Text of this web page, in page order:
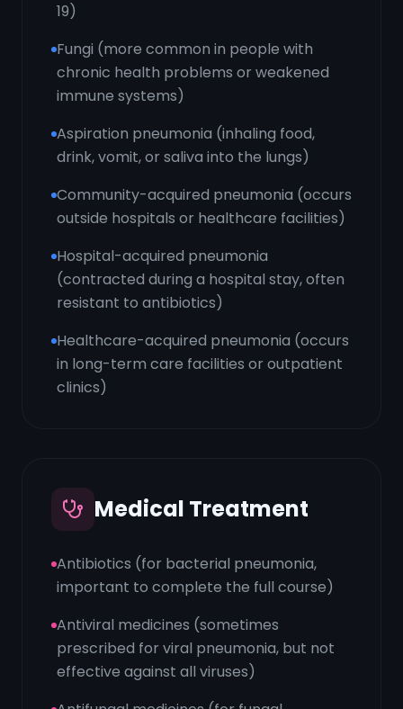
19)
Fungi (more common in people with
chronic health problems or weakened
immune systems)
Aspiration pneumonia (inhaling food,
drink, vomit, or saliva into the lungs)
Community-acquired pneumonia (occurs
outside hospitals or healthcare facilities)
Hospital-acquired pneumonia
(contracted during a hospital stay, often
resistant to antibiotics)
Healthcare-acquired pneumonia (occurs
in long-term care facilities or outpatient
clinics)
Medical Treatment
Antibiotics (for bacterial pneumonia,
important to complete the full course)
Antiviral medicines (sometimes
prescribed for viral pneumonia, but not
effective against all viruses)